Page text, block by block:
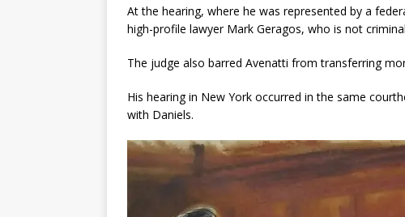
At the hearing, where he was represented by a
high-profile lawyer Mark Geragos, who is not
The judge also barred Avenatti from transferring
His hearing in New York occurred in the same
with Daniels.